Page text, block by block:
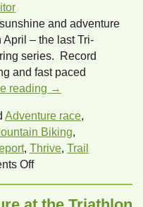
Tri-
Adventure,
a
totally
new
and adventure
April – the last Tri-
series. Record
and fast paced
reading →
Adventure race,
Biking,
, Thrive, Trail
Offon